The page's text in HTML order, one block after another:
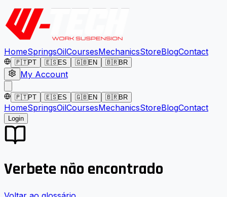
HomeSpringsOilCoursesMechanicsStoreBlogContact
🇵🇹PT 🇪🇸ES 🇬🇧EN 🇧🇷BR
My Account
🇵🇹PT 🇪🇸ES 🇬🇧EN 🇧🇷BR
HomeSpringsOilCoursesMechanicsStoreBlogContact
Login
Verbete não encontrado